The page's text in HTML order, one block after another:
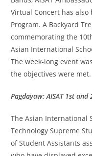
Virtual Concert has
Program. A Backyard
commemorating the
Asian International
The week-long event
the objectives were met.
Pagdayaw: AISAT 1st
The Asian International
Technology Supreme
of Student Assistants